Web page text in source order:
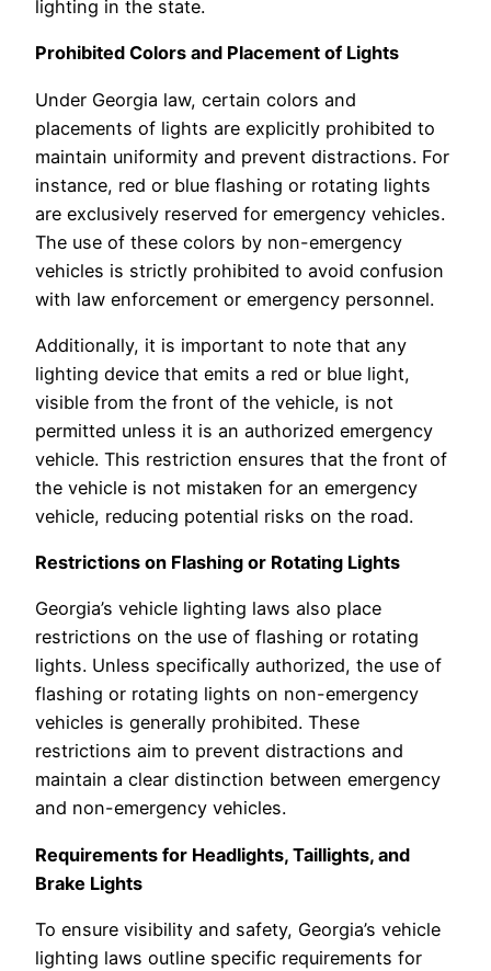
lighting in the state.
Prohibited Colors and Placement of Lights
Under Georgia law, certain colors and
placements of lights are explicitly prohibited to
maintain uniformity and prevent distractions. For
instance, red or blue flashing or rotating lights
are exclusively reserved for emergency vehicles.
The use of these colors by non-emergency
vehicles is strictly prohibited to avoid confusion
with law enforcement or emergency personnel.
Additionally, it is important to note that any
lighting device that emits a red or blue light,
visible from the front of the vehicle, is not
permitted unless it is an authorized emergency
vehicle. This restriction ensures that the front of
the vehicle is not mistaken for an emergency
vehicle, reducing potential risks on the road.
Restrictions on Flashing or Rotating Lights
Georgia’s vehicle lighting laws also place
restrictions on the use of flashing or rotating
lights. Unless specifically authorized, the use of
flashing or rotating lights on non-emergency
vehicles is generally prohibited. These
restrictions aim to prevent distractions and
maintain a clear distinction between emergency
and non-emergency vehicles.
Requirements for Headlights, Taillights, and
Brake Lights
To ensure visibility and safety, Georgia’s vehicle
lighting laws outline specific requirements for